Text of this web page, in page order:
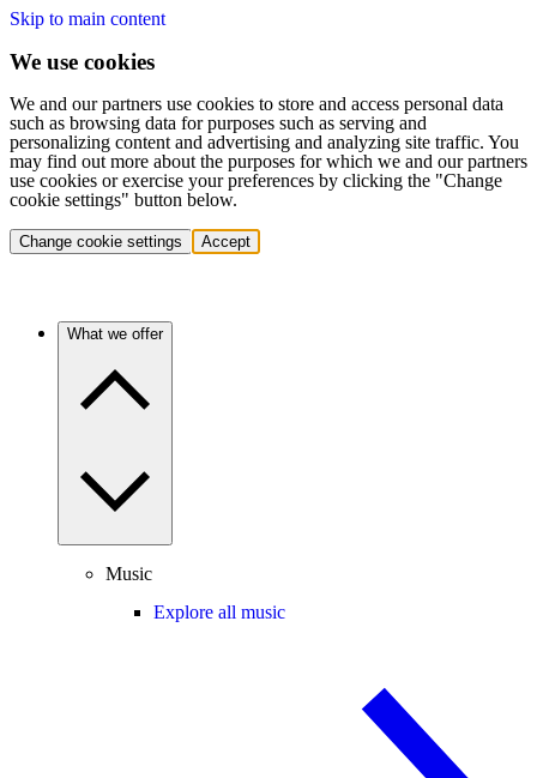
Skip to main content
We use cookies
We and our partners use cookies to store and access personal data
such as browsing data for purposes such as serving and
personalizing content and advertising and analyzing site traffic. You
may find out more about the purposes for which we and our partners
use cookies or exercise your preferences by clicking the "Change
cookie settings" button below.
Change cookie settings Accept
What we offer
Music
Explore all music